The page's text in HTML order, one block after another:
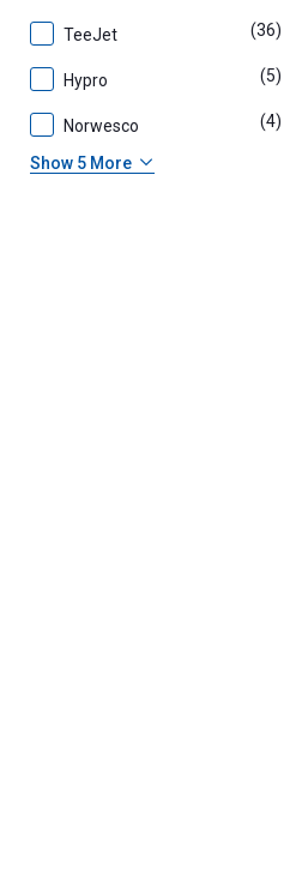
TeeJet (36)
Hypro (5)
Norwesco (4)
Show 5 More